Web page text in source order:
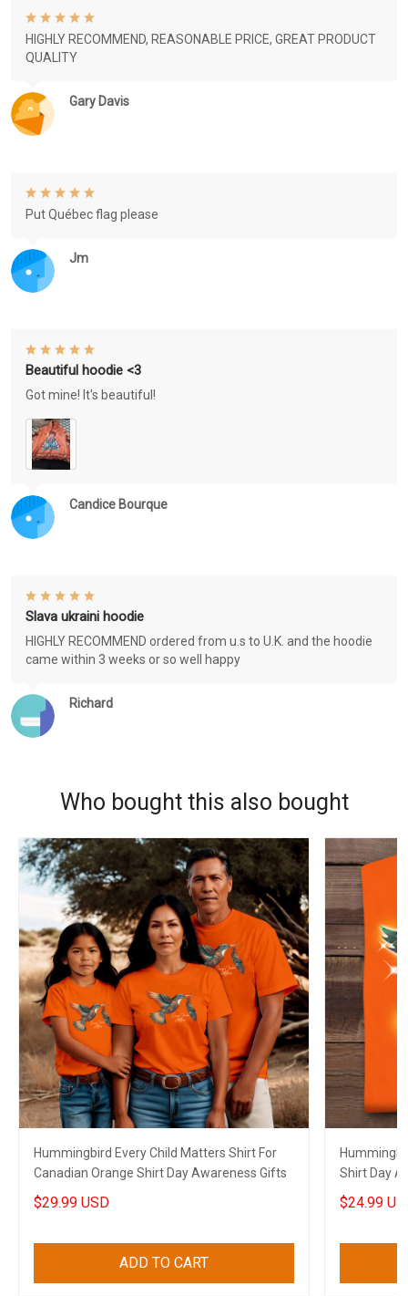
Gary Davis
HIGHLY RECOMMEND, REASONABLE PRICE, GREAT PRODUCT
QUALITY
Jm
Put Québec flag please
Candice Bourque
Beautiful hoodie <3
Got mine! It's beautiful!
Richard
Slava ukraini hoodie
HIGHLY RECOMMEND ordered from u.s to U.K. and the hoodie
came within 3 weeks or so well happy
Who bought this also bought
Hummingbird Every Child Matters Shirt For
Canadian Orange Shirt Day Awareness Gifts
$29.99 USD
ADD TO CART
Shirt Day
Family
$24.99